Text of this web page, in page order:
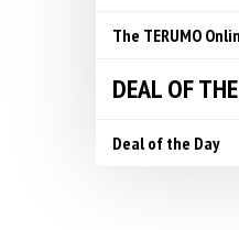
The TERUMO
DEAL OF
Deal of the Day